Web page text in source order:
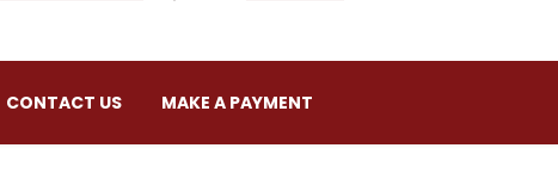
CONTACT US MAKE A PAYMENT